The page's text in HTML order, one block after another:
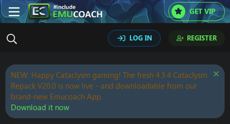
GET VIP
LOG IN REGISTER
NEW: Happy Cataclysm gaming! The fresh 4.3.4 Cataclysm
Repack V20.0 is now live - and downloadable from our
brand-new Emucoach App.
Download it now